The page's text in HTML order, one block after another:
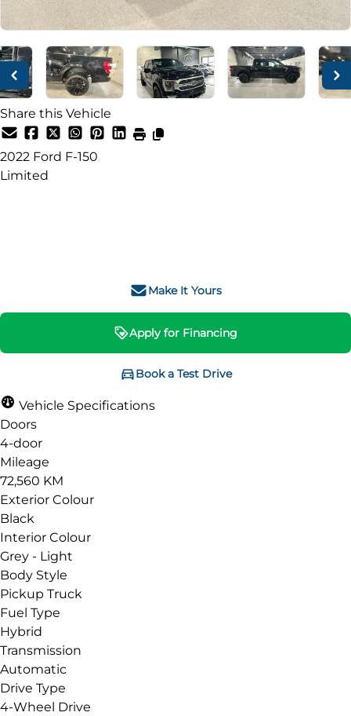
Share this Vehicle
2022 Ford F-150
Limited
Make It Yours
Apply for Financing
Book a Test Drive
Vehicle Specifications
Doors
4-door
Mileage
72,560 KM
Exterior Colour
Black
Interior Colour
Grey - Light
Body Style
Pickup Truck
Fuel Type
Hybrid
Transmission
Automatic
Drive Type
4-Wheel Drive